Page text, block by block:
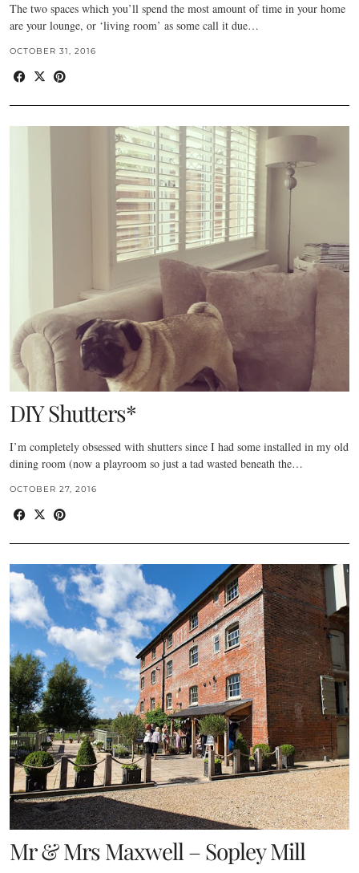
The two spaces which you’ll spend the most amount of time in your home
are your lounge, or ‘living room’ as some call it due…
OCTOBER 31, 2016
DIY Shutters*
I’m completely obsessed with shutters since I had some installed in my old
dining room (now a playroom so just a tad wasted beneath the…
OCTOBER 27, 2016
Mr & Mrs Maxwell – Sopley Mill